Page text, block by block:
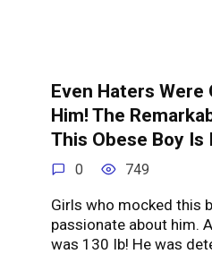
Even Haters
Him! The
This Obese Boy
0 749
Girls who mocked this
passionate about him.
was 130 Ib! He was